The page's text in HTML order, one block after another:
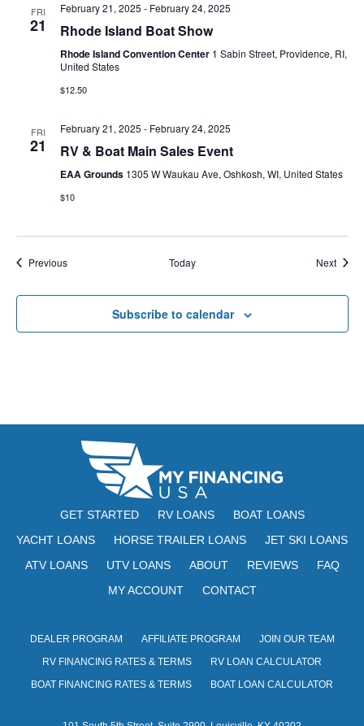
FRI
21
February 21, 2025 - February 24, 2025
Rhode Island Boat Show
Rhode Island Convention Center 1 Sabin Street, Providence, RI,
United States
$12.50
FRI
21
February 21, 2025 - February 24, 2025
RV & Boat Main Sales Event
EAA Grounds 1305 W Waukau Ave, Oshkosh, WI, United States
$10
PreviousEvents Today Next
Subscribe to calendar
GET STARTED RV LOANS
BOAT LOANS
YACHT LOANS
HORSE TRAILER LOANS
JET SKI LOANS
ATV LOANS
UTV LOANS ABOUT REVIEWS
FAQ
MY ACCOUNT
CONTACT
DEALER PROGRAM AFFILIATE PROGRAM
JOIN OUR TEAM
RV FINANCING RATES & TERMS
RV LOAN CALCULATOR
BOAT FINANCING RATES & TERMS
BOAT LOAN CALCULATOR